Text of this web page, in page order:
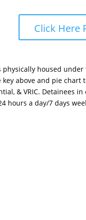
Click Here
housed under
above and pie
& VRIC. Detainees
hours a day/7 days